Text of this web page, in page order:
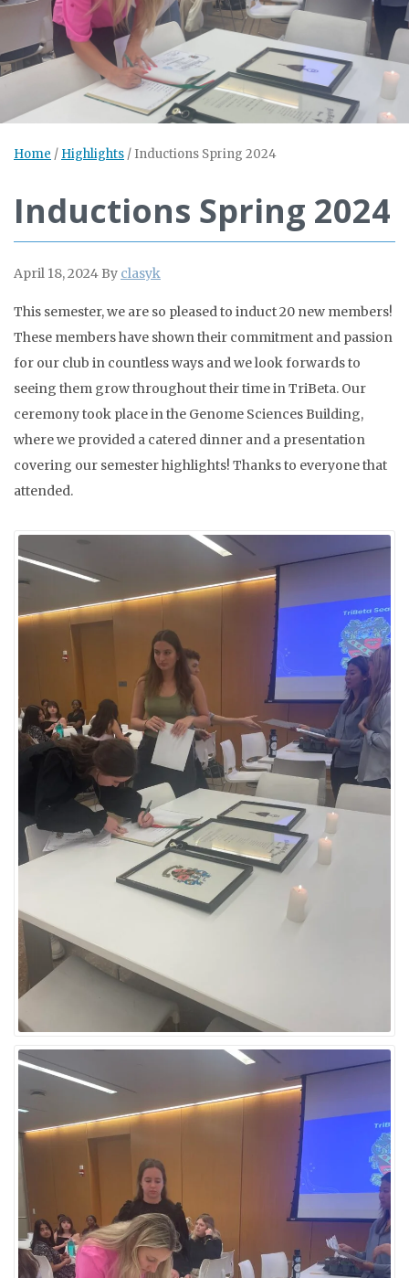
Home / Highlights / Inductions Spring 2024
Inductions Spring 2024
April 18, 2024 By clasyk
This semester, we are so pleased to induct 20 new members!
These members have shown their commitment and passion
for our club in countless ways and we look forwards to
seeing them grow throughout their time in TriBeta. Our
ceremony took place in the Genome Sciences Building,
where we provided a catered dinner and a presentation
covering our semester highlights! Thanks to everyone that
attended.